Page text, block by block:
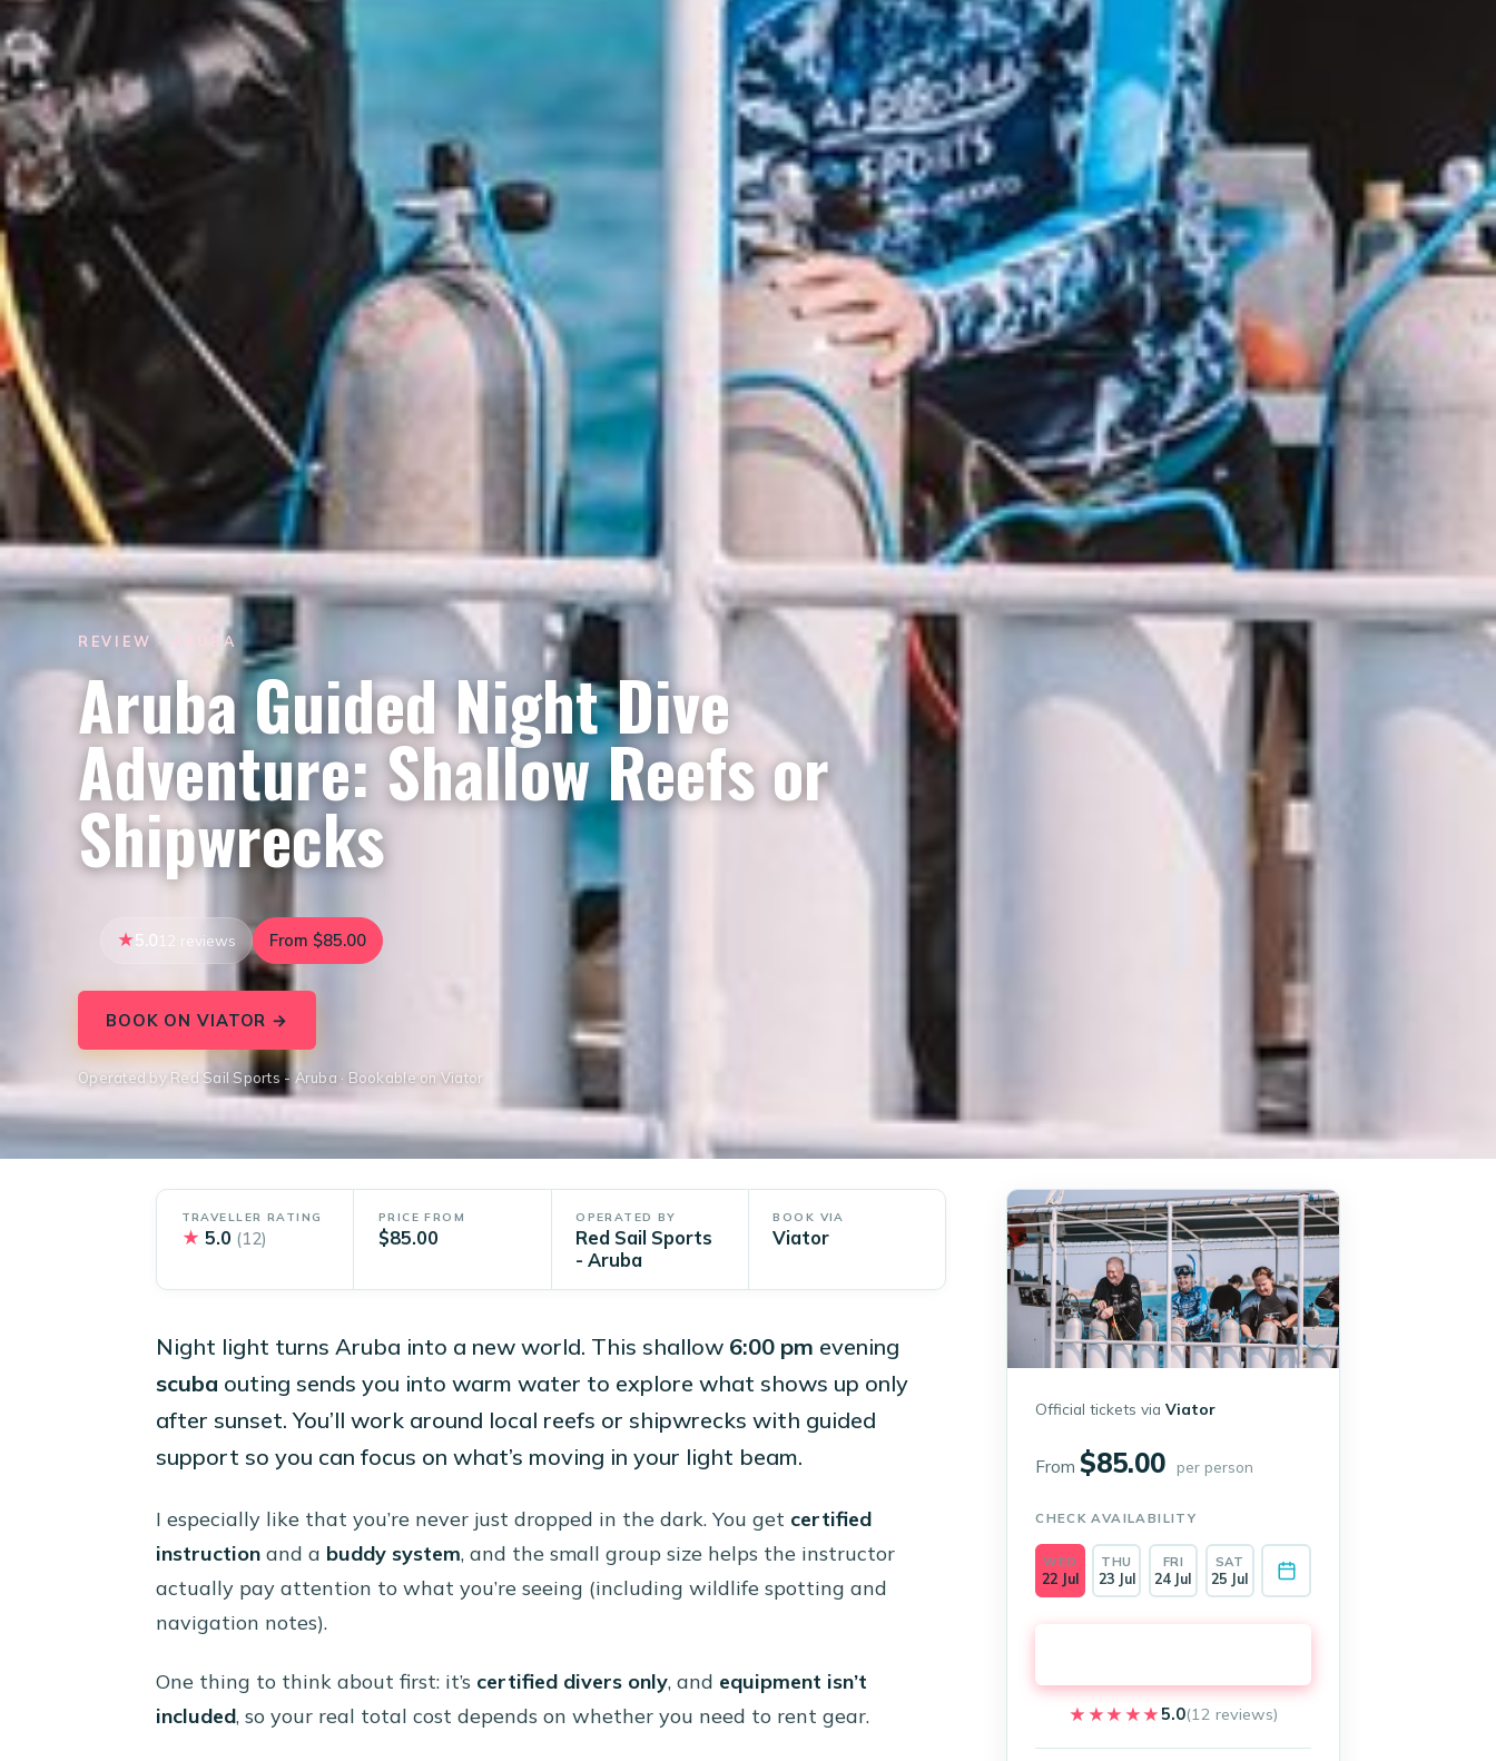
REVIEW · ARUBA
Aruba Guided Night Dive
Adventure: Shallow Reefs or
Shipwrecks
5.0 12 reviews From $85.00
BOOK ON VIATOR →
Operated by Red Sail Sports - Aruba · Bookable on Viator
TRAVELLER RATING
★ 5.0 (12)
PRICE FROM
$85.00
OPERATED BY
Red Sail Sports
- Aruba
BOOK VIA
Viator
Night light turns Aruba into a new world. This shallow 6:00 pm evening
scuba outing sends you into warm water to explore what shows up only
after sunset. You’ll work around local reefs or shipwrecks with guided
support so you can focus on what’s moving in your light beam.
I especially like that you’re never just dropped in the dark. You get certified
instruction and a buddy system, and the small group size helps the instructor
actually pay attention to what you’re seeing (including wildlife spotting and
navigation notes).
One thing to think about first: it’s certified divers only, and equipment isn’t
included, so your real total cost depends on whether you need to rent gear.
Official tickets viaViator
From$85.00 per person
CHECK AVAILABILITY
WED
22 Jul
THU
23 Jul
FRI
24 Jul
SAT
25 Jul
★★★★★
★★★★★5.0(12 reviews)